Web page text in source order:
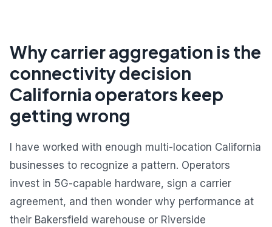
Why carrier aggregation is the
connectivity decision
California operators keep
getting wrong
I have worked with enough multi-location California
businesses to recognize a pattern. Operators
invest in 5G-capable hardware, sign a carrier
agreement, and then wonder why performance at
their Bakersfield warehouse or Riverside